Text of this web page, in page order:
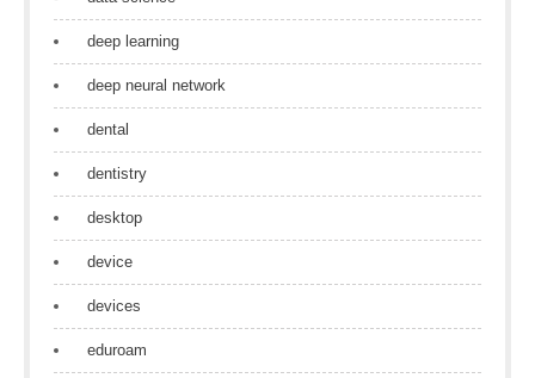
deep learning
deep neural network
dental
dentistry
desktop
device
devices
eduroam